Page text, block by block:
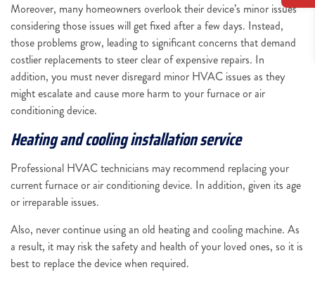
Moreover, many homeowners overlook their device’s minor issues
considering those issues will get fixed after a few days. Instead,
those problems grow, leading to significant concerns that demand
costlier replacements to steer clear of expensive repairs. In
addition, you must never disregard minor HVAC issues as they
might escalate and cause more harm to your furnace or air
conditioning device.
Heating and cooling installation service
Professional HVAC technicians may recommend replacing your
current furnace or air conditioning device. In addition, given its age
or irreparable issues.
Also, never continue using an old heating and cooling machine. As
a result, it may risk the safety and health of your loved ones, so it is
best to replace the device when required.